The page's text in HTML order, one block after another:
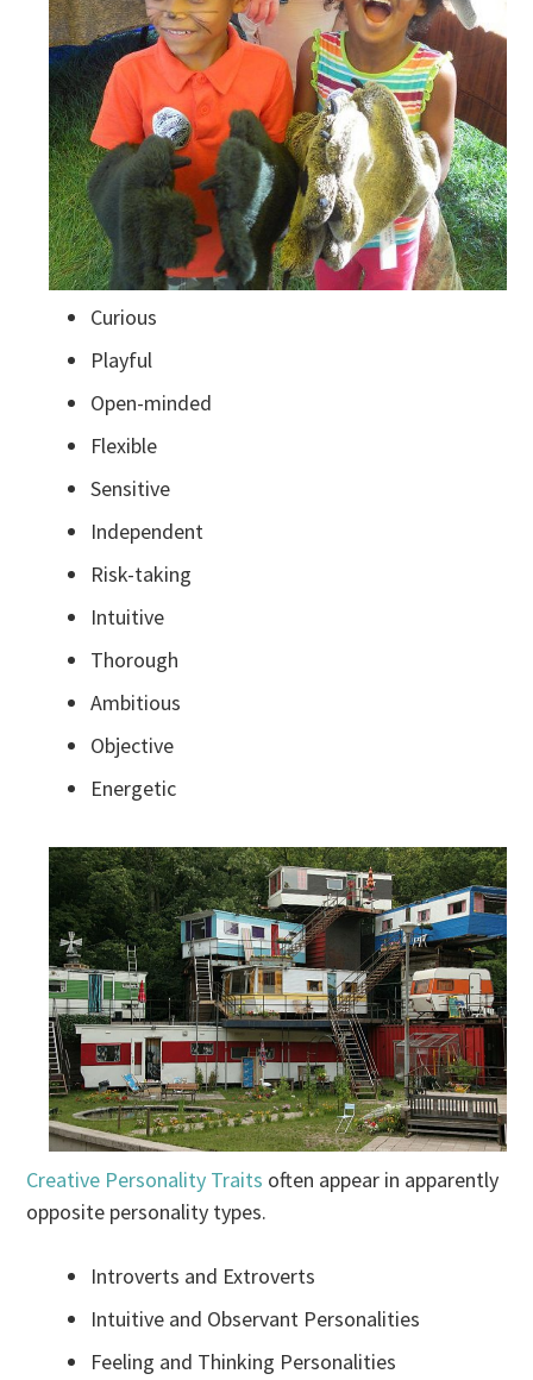
Curious
Playful
Open-minded
Flexible
Sensitive
Independent
Risk-taking
Intuitive
Thorough
Ambitious
Objective
Energetic
Creative Personality Traits often appear in apparently
opposite personality types.
Introverts and Extroverts
Intuitive and Observant Personalities
Feeling and Thinking Personalities